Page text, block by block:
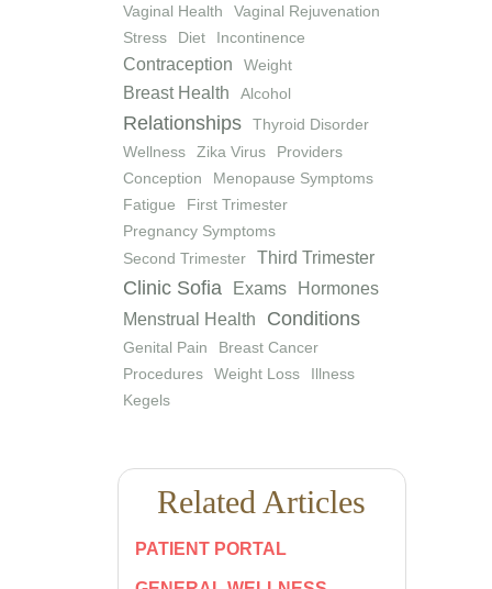
Vaginal Health
Vaginal Rejuvenation
Stress
Diet Incontinence
Contraception Weight
Breast Health Alcohol
Relationships
Thyroid Disorder
Wellness
Zika Virus
Providers
Conception
Menopause Symptoms
Fatigue
First Trimester
Pregnancy Symptoms
Second Trimester
Third Trimester
Clinic Sofia Exams
Hormones
Menstrual Health
Conditions
Genital Pain
Breast Cancer
Procedures
Weight Loss
Illness
Kegels
Related Articles
PATIENT PORTAL